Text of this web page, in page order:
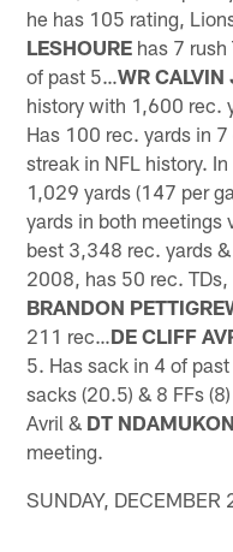
he has 105 rating,
LESHOURE has 7 rush
of past 5…WR CALVIN
history with 1,600 rec.
Has 100 rec. yards in
streak in NFL history.
1,029 yards (147 per
yards in both meetings
best 3,348 rec. yards
2008, has 50 rec.
BRANDON
211 rec…DE CLIFF
5. Has sack in 4 of
sacks (20.5) & 8 FFs
Avril & DT
meeting.
SUNDAY, DECEMBER